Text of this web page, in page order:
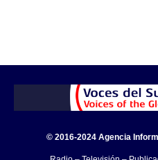
© 2016-2024 Agencia